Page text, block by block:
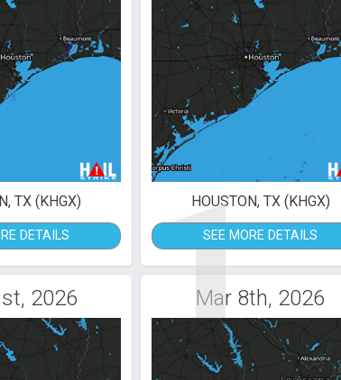
TX (KHGX)
DETAILS 1
HOUSTON, TX (KHGX)
SEE MORE DETAILS
2026 Mar 8th, 2026